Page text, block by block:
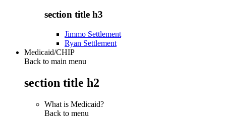
section title h3
Jimmo Settlement
Ryan Settlement
Medicaid/CHIP
Back to main menu
section title h2
What is Medicaid?
Back to menu